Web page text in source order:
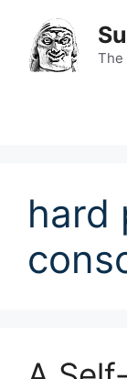
content
The
hard